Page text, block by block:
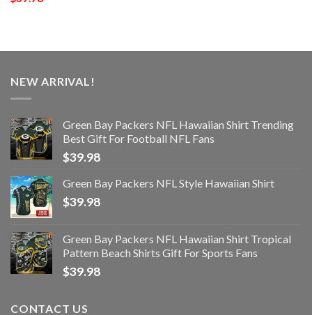
NEW ARRIVAL!
Green Bay Packers NFL Hawaiian Shirt Trending
Best Gift For Football NFL Fans
$39.98
Green Bay Packers NFL Style Hawaiian Shirt
$39.98
Green Bay Packers NFL Hawaiian Shirt Tropical
Pattern Beach Shirts Gift For Sports Fans
$39.98
CONTACT US